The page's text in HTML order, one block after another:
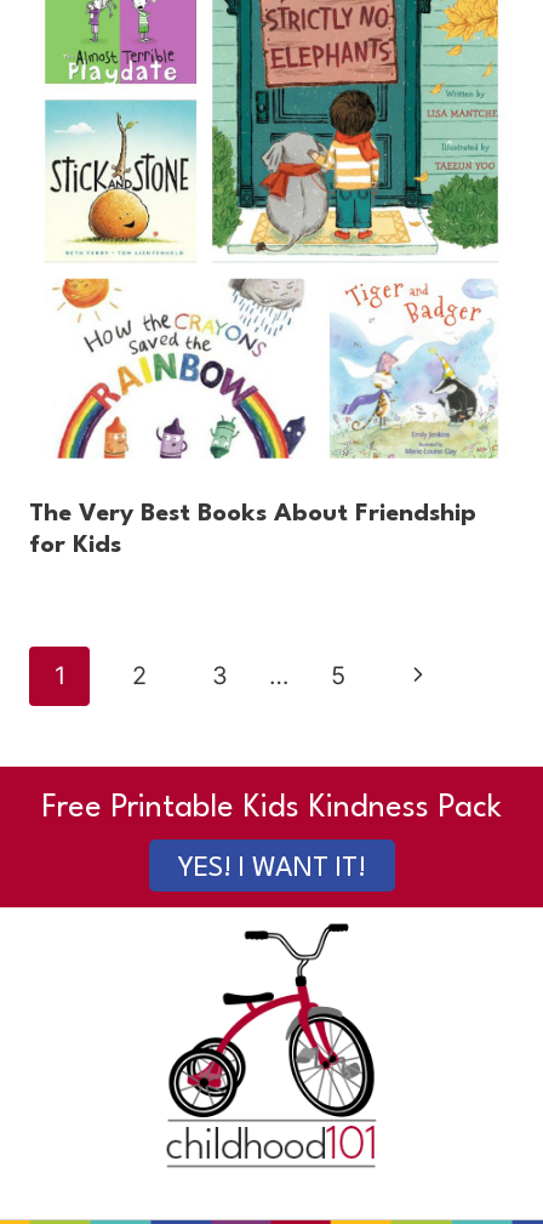
The Very Best Books About Friendship
for Kids
Page
1 2 3 … 5
Next
Free Printable Kids Kindness Pack
YES! I WANT IT!